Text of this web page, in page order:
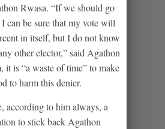
Rwasa. “If we should go
can be sure that my vote will
in itself, but I do not know
other elector,” said Agathon
it is “a waste of time” to make
to harm this denier.
according to him always, a
to stick back Agathon